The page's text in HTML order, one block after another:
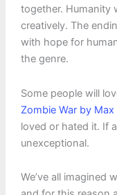
together. Humanity
creatively. The
with hope for
the genre.
Some people will
Zombie War by
loved or hated it. If
unexceptional.
We’ve all imagined